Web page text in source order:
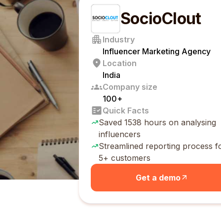
SocioClout
Industry
Influencer Marketing Agency
Location
India
Company size
100+
Quick Facts
Saved 1538 hours on analysing
influencers
Streamlined reporting process
5+ customers
Get a demo